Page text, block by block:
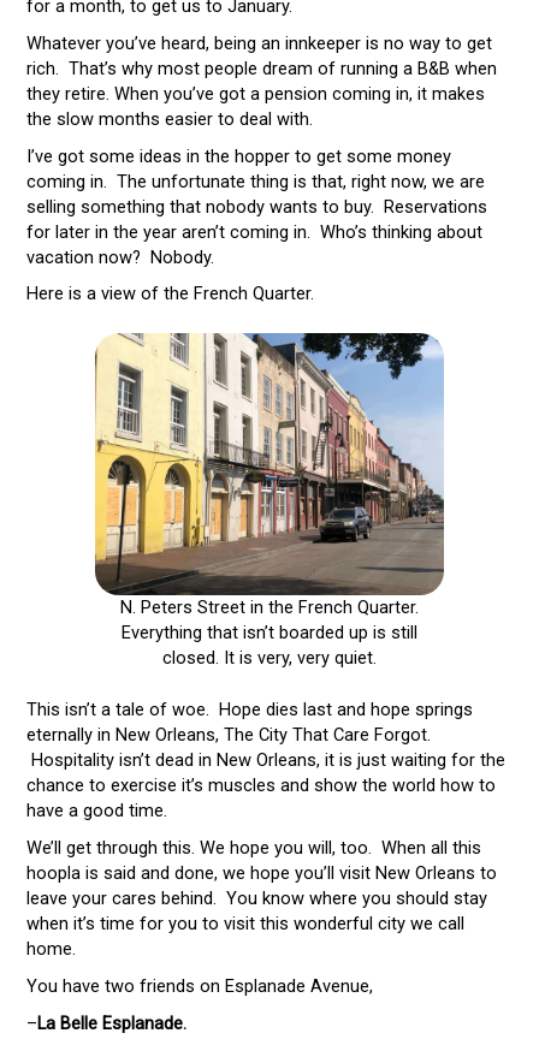
for a month, to get us to January.
Whatever you’ve heard, being an innkeeper is no way to get
rich. That’s why most people dream of running a B&B when
they retire. When you’ve got a pension coming in, it makes
the slow months easier to deal with.
I’ve got some ideas in the hopper to get some money
coming in. The unfortunate thing is that, right now, we are
selling something that nobody wants to buy. Reservations
for later in the year aren’t coming in. Who’s thinking about
vacation now? Nobody.
Here is a view of the French Quarter.
N. Peters Street in the French Quarter.
Everything that isn’t boarded up is still
closed. It is very, very quiet.
This isn’t a tale of woe. Hope dies last and hope springs
eternally in New Orleans, The City That Care Forgot.
Hospitality isn’t dead in New Orleans, it is just waiting for the
chance to exercise it’s muscles and show the world how to
have a good time.
We’ll get through this. We hope you will, too. When all this
hoopla is said and done, we hope you’ll visit New Orleans to
leave your cares behind. You know where you should stay
when it’s time for you to visit this wonderful city we call
home.
You have two friends on Esplanade Avenue,
–La Belle Esplanade.